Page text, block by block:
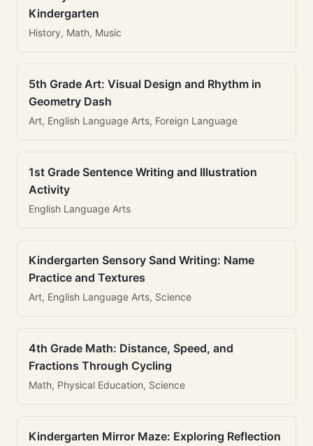
Kindergarten
History, Math, Music
5th Grade Art: Visual Design and Rhythm in
Geometry Dash
Art, English Language Arts, Foreign Language
1st Grade Sentence Writing and Illustration
Activity
English Language Arts
Kindergarten Sensory Sand Writing: Name
Practice and Textures
Art, English Language Arts, Science
4th Grade Math: Distance, Speed, and
Fractions Through Cycling
Math, Physical Education, Science
Kindergarten Mirror Maze: Exploring Reflection